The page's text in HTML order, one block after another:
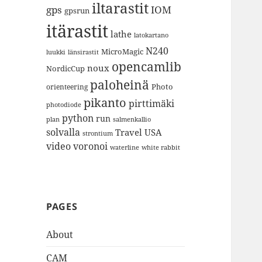
gps gpsrun iltarastitIOM
itärastit lathe latokartano
luukki länsirastit MicroMagic N240
NordicCup noux opencamlib
orienteering paloheinä Photo
photodiode pikanto pirttimäki
plan python run salmenkallio
solvalla strontium Travel USA
videovoronoi waterline white rabbit
PAGES
About
CAM